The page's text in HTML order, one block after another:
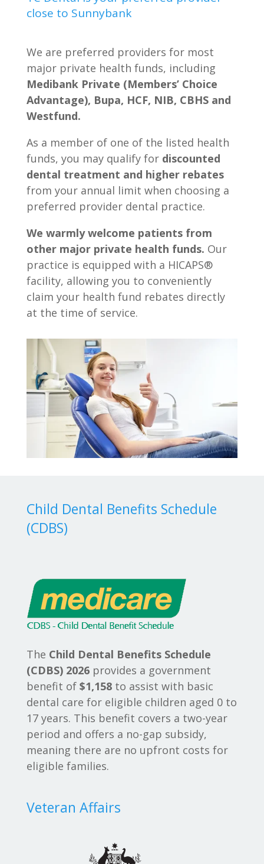
close to Sunnybank
We are preferred providers for most
major private health funds, including
Medibank Private (Members’ Choice
Advantage), Bupa, HCF, NIB, CBHS and
Westfund.
As a member of one of the listed health
funds, you may qualify for discounted
dental treatment and higher rebates
from your annual limit when choosing a
preferred provider dental practice.
We warmly welcome patients from
other major private health funds. Our
practice is equipped with a HICAPS®
facility, allowing you to conveniently
claim your health fund rebates directly
at the time of service.
Child Dental Benefits Schedule
(CDBS)
The Child Dental Benefits Schedule
(CDBS) 2026provides a government
benefit of $1,158to assist with basic
dental care for eligible children aged 0 to
17 years. This benefit covers a two-year
period and offers a no-gap subsidy,
meaning there are no upfront costs for
eligible families.
Veteran Affairs